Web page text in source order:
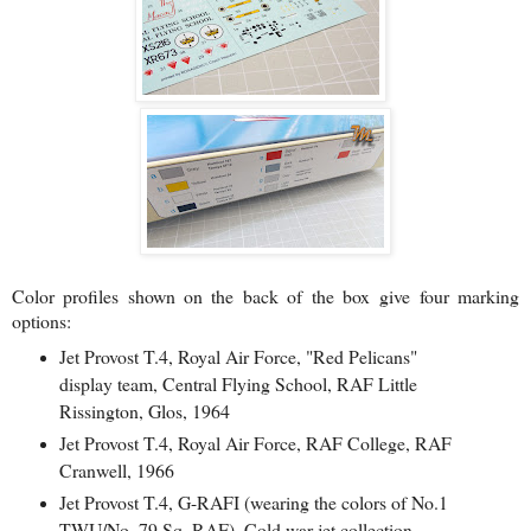
Color profiles shown on the back of the boxgive four marking
options:
Jet Provost T.4, Royal Air Force, "Red Pelicans"
display team, Central Flying School, RAF Little
Rissington, Glos, 1964
Jet Provost T.4, Royal Air Force, RAF College, RAF
Cranwell, 1966
Jet Provost T.4, G-RAFI (wearing the colors of No.1